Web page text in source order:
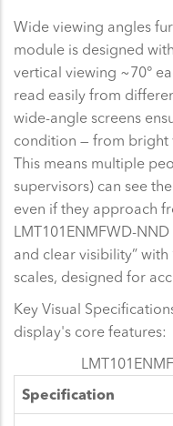
Wide viewing angles
module is designed
vertical viewing ~70°
read easily from
wide-angle screens
condition — from bright
This means multiple
supervisors) can see
even if they approach
LMT101ENMFWD-
and clear visibility”
scales, designed for
Key Visual
display's core features:
Specification